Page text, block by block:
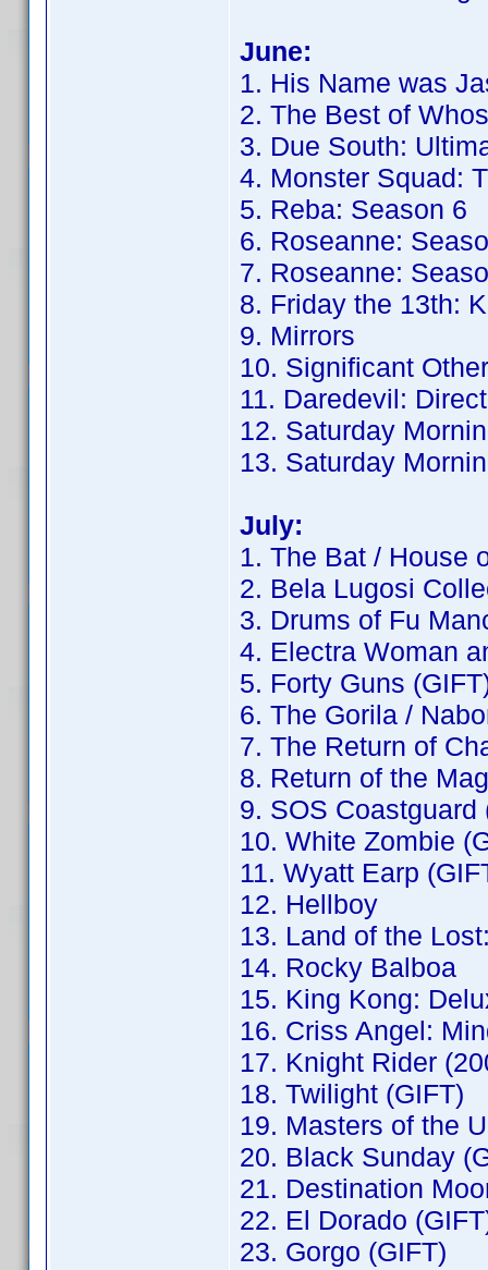
June:
1. His Name was
2. The Best of
3. Due South:
4. Monster Squad:
5. Reba: Season 6
6. Roseanne:
7. Roseanne:
8. Friday the 13th:
9. Mirrors
10. Significant
11. Daredevil:
12. Saturday
13. Saturday
July:
1. The Bat / House
2. Bela Lugosi
3. Drums of Fu
4. Electra Woman
5. Forty Guns
6. The Gorila /
7. The Return of
8. Return of the
9. SOS Coastguard
10. White Zombie
11. Wyatt Earp
12. Hellboy
13. Land of the
14. Rocky Balboa
15. King Kong:
16. Criss Angel:
17. Knight Rider
18. Twilight (GIFT)
19. Masters of the
20. Black Sunday
21. Destination
22. El Dorado
23. Gorgo (GIFT)